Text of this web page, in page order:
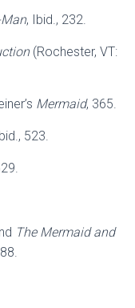
, Ibid., 232.
(Rochester, VT:
Mermaid, 365.
523.
The Mermaid and